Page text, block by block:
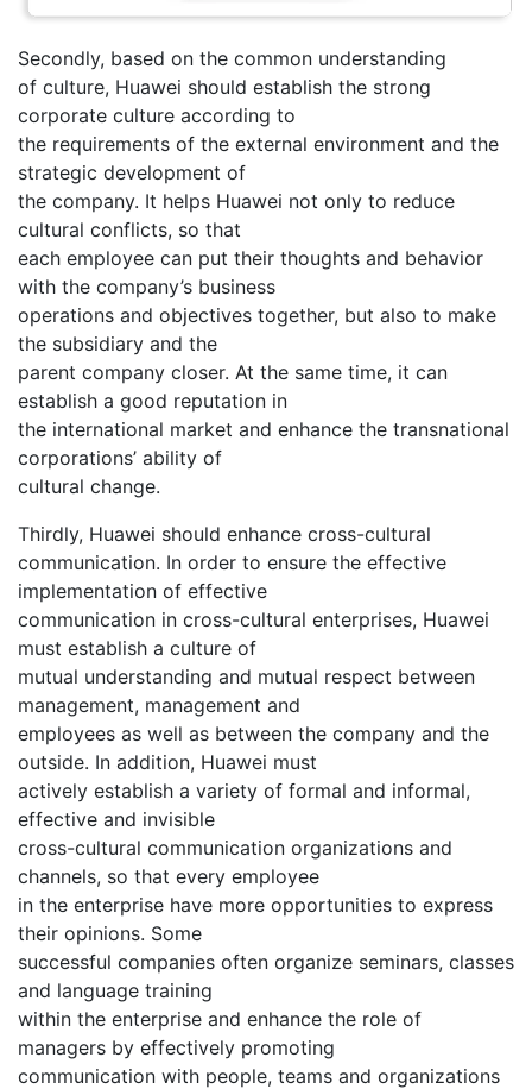
Secondly, based on the common understanding
of culture, Huawei should establish the strong
corporate culture according to
the requirements of the external environment and the
strategic development of
the company. It helps Huawei not only to reduce
cultural conflicts, so that
each employee can put their thoughts and behavior
with the company’s business
operations and objectives together, but also to make
the subsidiary and the
parent company closer. At the same time, it can
establish a good reputation in
the international market and enhance the transnational
corporations’ ability of
cultural change.
Thirdly, Huawei should enhance cross-cultural
communication. In order to ensure the effective
implementation of effective
communication in cross-cultural enterprises, Huawei
must establish a culture of
mutual understanding and mutual respect between
management, management and
employees as well as between the company and the
outside. In addition, Huawei must
actively establish a variety of formal and informal,
effective and invisible
cross-cultural communication organizations and
channels, so that every employee
in the enterprise have more opportunities to express
their opinions. Some
successful companies often organize seminars, classes
and language training
within the enterprise and enhance the role of
managers by effectively promoting
communication with people, teams and organizations